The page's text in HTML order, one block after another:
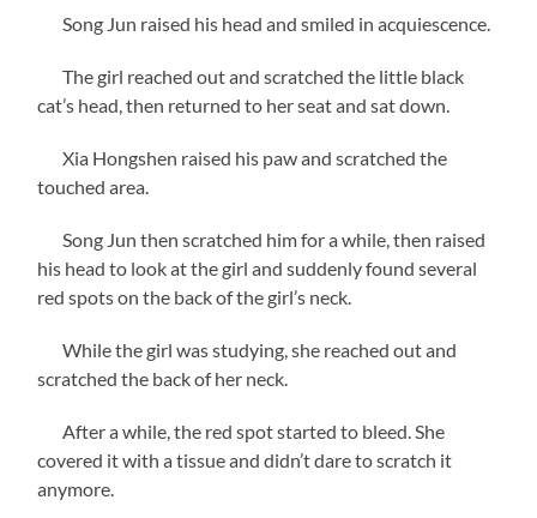
Song Jun raised his head and smiled in acquiescence.
The girl reached out and scratched the little black
cat’s head, then returned to her seat and sat down.
Xia Hongshen raised his paw and scratched the
touched area.
Song Jun then scratched him for a while, then raised
his head to look at the girl and suddenly found several
red spots on the back of the girl’s neck.
While the girl was studying, she reached out and
scratched the back of her neck.
After a while, the red spot started to bleed. She
covered it with a tissue and didn’t dare to scratch it
anymore.